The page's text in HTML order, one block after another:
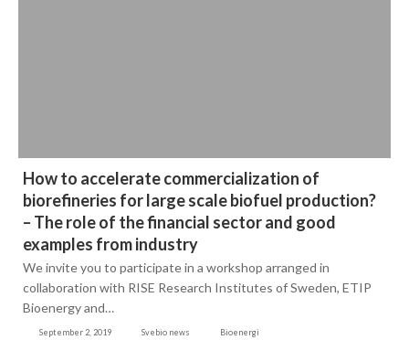
September 2, 2019 Svebio news Bioenergi
How to accelerate commercialization of
biorefineries for large scale biofuel production?
– The role of the financial sector and good
examples from industry
We invite you to participate in a workshop arranged in
collaboration with RISE Research Institutes of Sweden, ETIP
Bioenergy and…